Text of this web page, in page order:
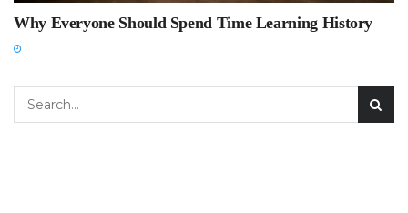
Why Everyone Should Spend Time Learning History